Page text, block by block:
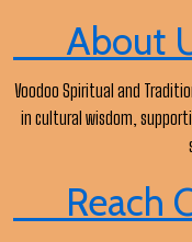
About
Voodoo Spiritual and
in cultural wisdom,
Reach